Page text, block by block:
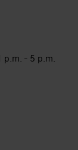
p.m. - 5 p.m.